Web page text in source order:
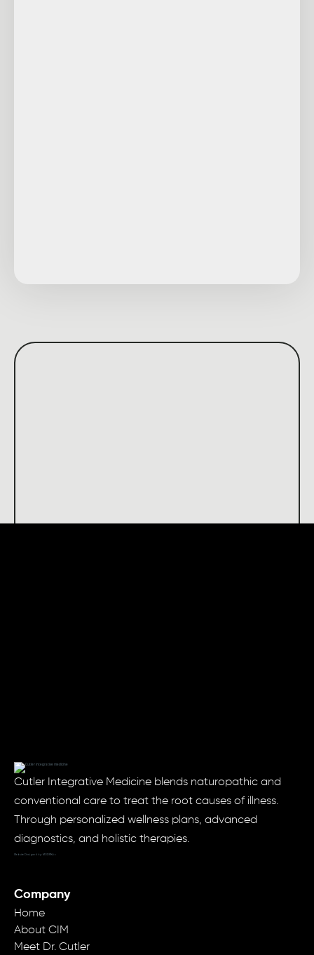
Cutler Integrative Medicine blends naturopathic and
conventional care to treat the root causes of illness.
Through personalized wellness plans, advanced
diagnostics, and holistic therapies.
Website Designed by: MODRN.io
Company
Home
About CIM
Meet Dr. Cutler